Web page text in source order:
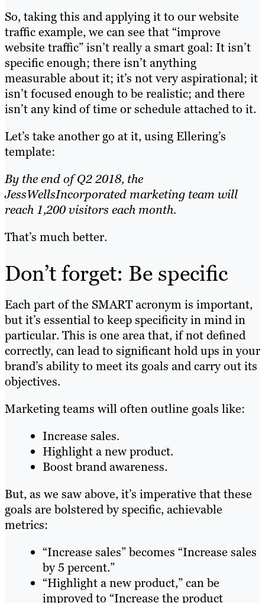
So, taking this and applying it to our website
traffic example, we can see that “improve
website traffic” isn’t really a smart goal: It isn’t
specific enough; there isn’t anything
measurable about it; it’s not very aspirational; it
isn’t focused enough to be realistic; and there
isn’t any kind of time or schedule attached to it.
Let’s take another go at it, using Ellering’s
template:
By the end of Q2 2018, the
JessWellsIncorporated marketing team will
reach 1,200 visitors each month.
That’s much better.
Don’t forget: Be specific
Each part of the SMART acronym is important,
but it’s essential to keep specificity in mind in
particular. This is one area that, if not defined
correctly, can lead to significant hold ups in your
brand’s ability to meet its goals and carry out its
objectives.
Marketing teams will often outline goals like:
Increase sales.
Highlight a new product.
Boost brand awareness.
But, as we saw above, it’s imperative that these
goals are bolstered by specific, achievable
metrics:
“Increase sales” becomes “Increase sales
by 5 percent.”
“Highlight a new product,” can be
improved to “Increase the product